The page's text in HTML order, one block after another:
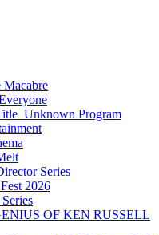
Macabre
Program
Series
2026
OF KEN RUSSELL